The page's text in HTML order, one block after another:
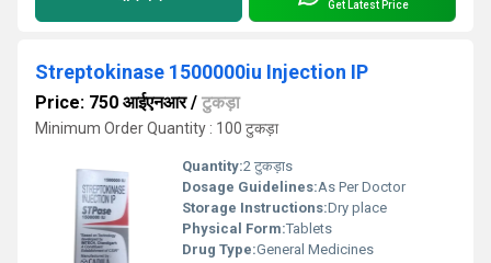
Get Latest Price
Streptokinase 1500000iu Injection IP
Price: 750 आईएनआर/ टुकड़ा
Minimum Order Quantity : 100 टुकड़ा
Quantity:2 टुकड़ाs
Dosage Guidelines:As Per Doctor
Storage Instructions:Dry place
Physical Form:Tablets
Drug Type:General Medicines